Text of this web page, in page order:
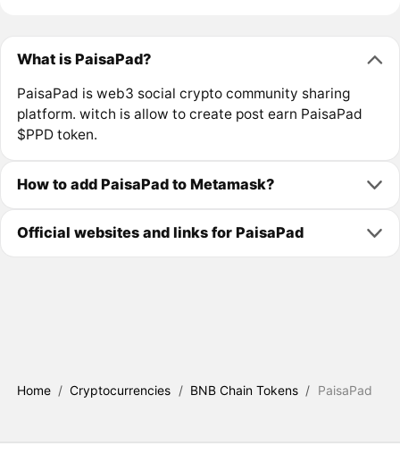
What is PaisaPad?
PaisaPad is web3 social crypto community sharing
platform. witch is allow to create post earn PaisaPad
$PPD token.
How to add PaisaPad to Metamask?
Official websites and links for PaisaPad
Home / Cryptocurrencies / BNB Chain Tokens / PaisaPad